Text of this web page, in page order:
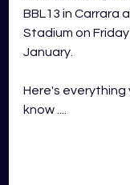
BBL13 in Carrara
Stadium on
January.
Here's everything
know ....